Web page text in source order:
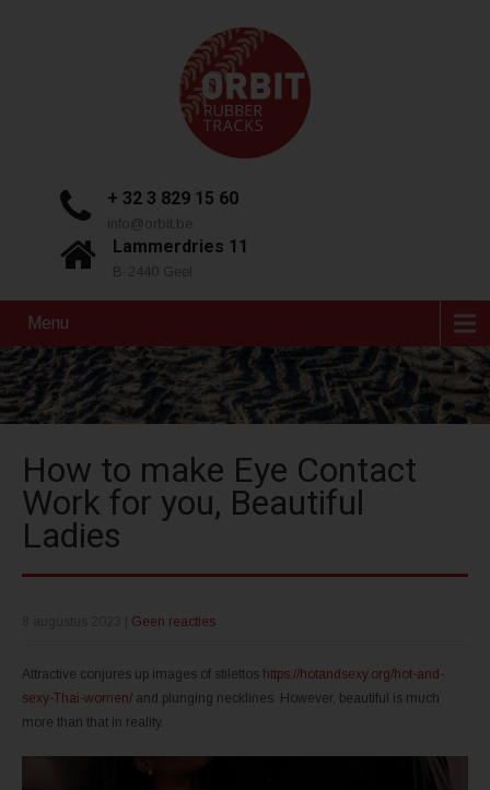
+ 32 3 829 15 60
info@orbit.be
Lammerdries 11
B-2440 Geel
Menu
How to make Eye Contact
Work for you, Beautiful
Ladies
Geen reacties
Attractive conjures up images of stilettos https://hotandsexy.org/hot-and-
sexy-Thai-women/ and plunging necklines. However, beautiful is much
more than that in reality.